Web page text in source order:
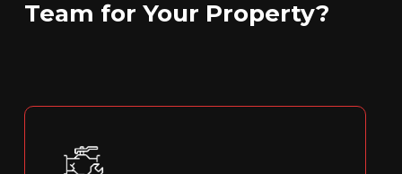
Team for Your Property?